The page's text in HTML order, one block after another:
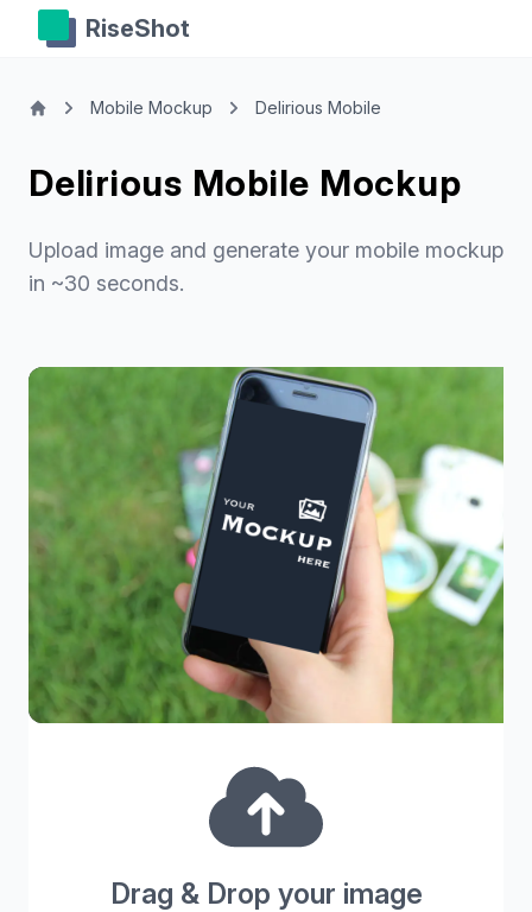
RiseShot
Mobile Mockup Delirious Mobile
Delirious Mobile Mockup
Upload image and generate your mobile mockup
in ~30 seconds.
Drag & Drop your image